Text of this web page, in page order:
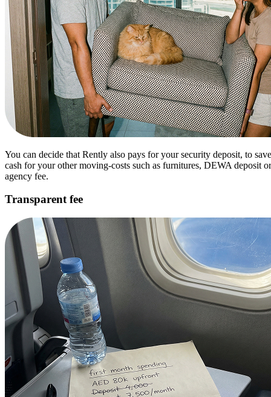
You can decide that Rently also pays for your security deposit, to save
cash for your other moving-costs such as furnitures, DEWA deposit or
agency fee.
Transparent fee